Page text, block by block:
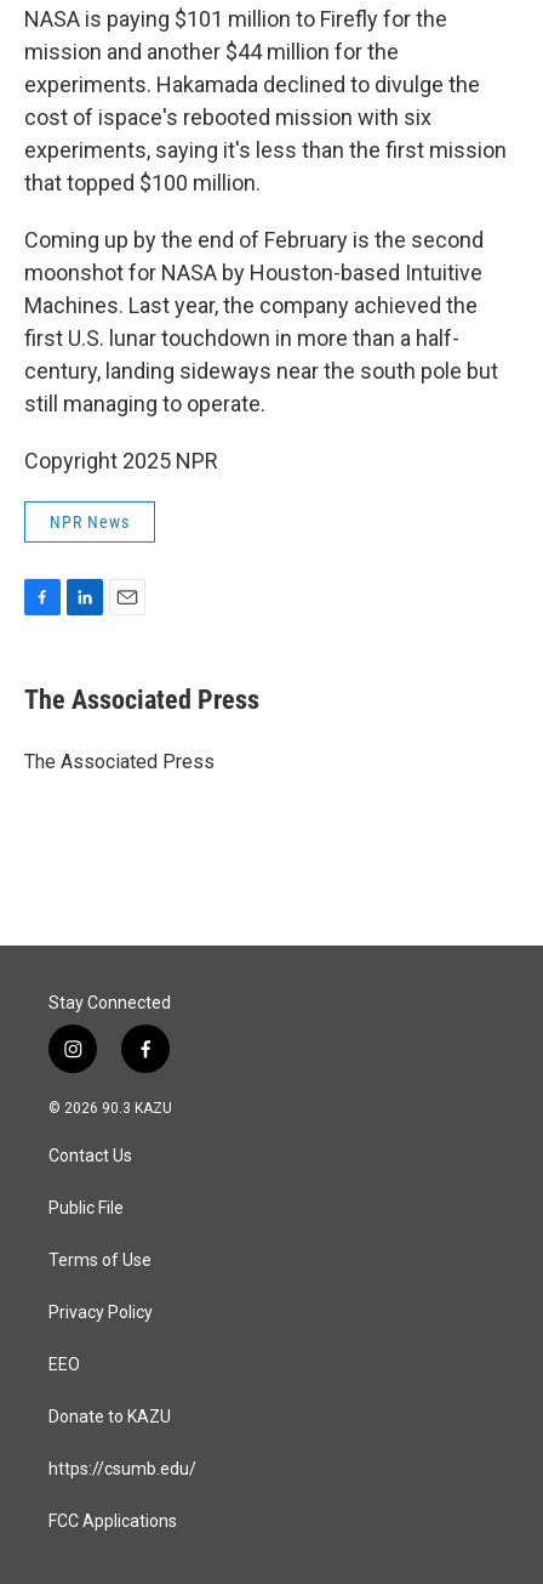
NASA is paying $101 million to Firefly for the
mission and another $44 million for the
experiments. Hakamada declined to divulge the
cost of ispace's rebooted mission with six
experiments, saying it's less than the first mission
that topped $100 million.
Coming up by the end of February is the second
moonshot for NASA by Houston-based Intuitive
Machines. Last year, the company achieved the
first U.S. lunar touchdown in more than a half-
century, landing sideways near the south pole but
still managing to operate.
Copyright 2025 NPR
NPR News
e
b
o
k
e
I
i
l
The Associated Press
The Associated Press
Stay Connected
i
n
s
a
g
a
f
a
c
© 2026 90.3 KAZU
Contact Us
Public File
Terms of Use
Privacy Policy
EEO
Donate to KAZU
https://csumb.edu/
FCC Applications